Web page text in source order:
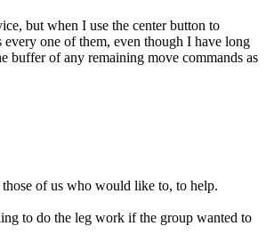
but when I use the center button to
every one of them, even though I have long
buffer of any remaining move commands as
of us who would like to, to help.
to do the leg work if the group wanted to